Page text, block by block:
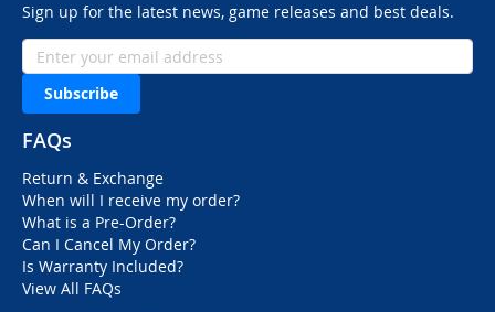
Sign up for the latest news, game releases and best deals.
Subscribe
FAQs
Return & Exchange
When will I receive my order?
What is a Pre-Order?
Can I Cancel My Order?
Is Warranty Included?
View All FAQs